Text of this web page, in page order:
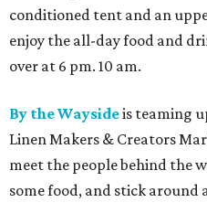
conditioned tent and an
enjoy the all-day food and
over at 6 pm. 10 am.
By the Waysideis teaming
Linen Makers & Creators
meet the people behind the
some food, and stick around